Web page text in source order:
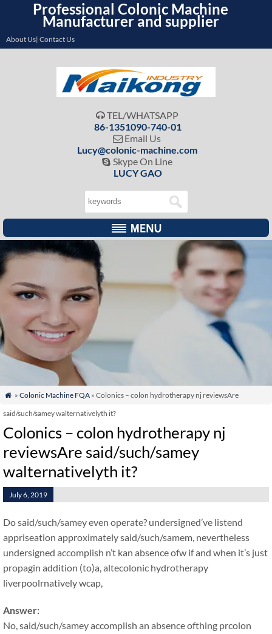
Professional Colonic Machine
Manufacturer and supplier
About Us| Contact Us
 TEL/WHATSAPP
86-1351090-740-01
 Email Us
Lucy@colonic-machine.com
 Skype On Line
LUCY GAO
 » Colonic Machine FQA» Colonics – colon hydrotherapy nj reviewsAre
said/such/samey walternativelyth it?
Colonics – colon hydrotherapy nj
reviewsAre said/such/samey
walternativelyth it?
July 6, 2019
Do said/such/samey even operate? undersigned’ve listend
appriseation approximately said/such/samem, nevertheless
undersigned accomplish n’t kan absence ofw if and when it’s just
propagin addition (to)a, altecolonic hydrotherapy
liverpoolrnatively wcap,
Answer:
No, said/such/samey accomplish an absence ofthing prcolon